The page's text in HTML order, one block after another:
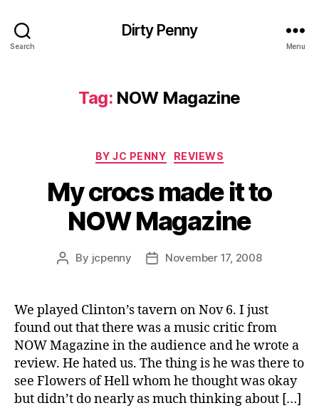
Search
Dirty Penny
Menu
Tag: NOW Magazine
Categories
BY JC PENNY REVIEWS
My crocs made it to
NOW Magazine
Post
By jcpenny
PostNovember 17, 2008
We played Clinton’s tavern on Nov 6. I just
found out that there was a music critic from
NOW Magazine in the audience and he wrote a
review. He hated us. The thing is he was there to
see Flowers of Hell whom he thought was okay
but didn’t do nearly as much thinking about […]